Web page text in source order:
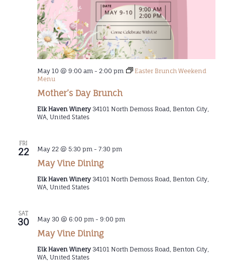
Mother’s Day Brunch
May 10 @ 9:00 am - 2:00 pm
Easter Brunch Weekend
Menu
Elk Haven Winery 34101 North Demoss Road, Benton City,
WA, United States
FRI
22
May Vine Dining
May 22 @ 5:30 pm - 7:30 pm
Elk Haven Winery 34101 North Demoss Road, Benton City,
WA, United States
SAT
30
May Vine Dining
May 30 @ 6:00 pm - 9:00 pm
Elk Haven Winery 34101 North Demoss Road, Benton City,
WA, United States